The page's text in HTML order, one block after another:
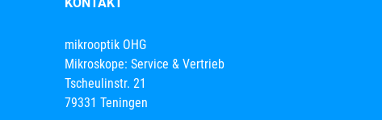
mikrooptik OHG
Mikroskope: Service & Vertrieb
Tscheulinstr. 21
79331 Teningen